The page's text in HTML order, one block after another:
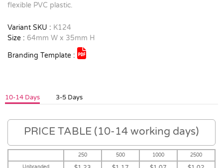
flexible PVC plastic.
Variant SKU : K124
Size : 64mm W x 35mm H
Branding Template :
10-14 Days 3-5 Days
PRICE TABLE (10-14 working days)
250 500 1000
2500
Unbranded